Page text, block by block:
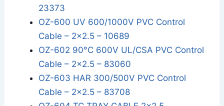
23373
OZ-600 UV 600/1000V PVC Control
Cable – 2x2.5 – 10689
OZ-602 90°C 600V UL/CSA PVC Control
Cable – 2x2.5 – 83060
OZ-603 HAR 300/500V PVC Control
Cable – 2x2.5 – 83708